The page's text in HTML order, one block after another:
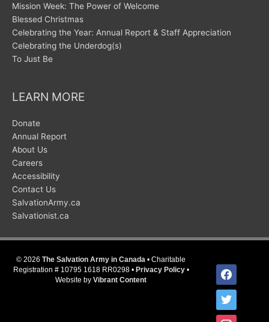
Mission Week: The Power of Welcome
Blessed Christmas
Celebrating the Year: Annual Report & Staff Appreciation
Celebrating the Underdog(s)
To Just Be
LEARN MORE
Donate
Annual Report
About Us
Careers
Accessibility
Contact Us
SalvationArmy.ca
Salvationist.ca
© 2026 The Salvation Army in Canada • Charitable
Registration # 10795 1618 RR0298 • Privacy Policy•
Website by Vibrant Content
facebook
twitter
instagram